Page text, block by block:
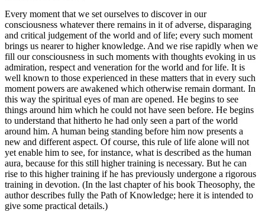
Every moment that we set ourselves to discover in our
consciousness whatever there remains in it of adverse, disparaging
and critical judgement of the world and of life; every such moment
brings us nearer to higher knowledge. And we rise rapidly when we
fill our consciousness in such moments with thoughts evoking in us
admiration, respect and veneration for the world and for life. It is
well known to those experienced in these matters that in every such
moment powers are awakened which otherwise remain dormant. In
this way the spiritual eyes of man are opened. He begins to see
things around him which he could not have seen before. He begins
to understand that hitherto he had only seen a part of the world
around him. A human being standing before him now presents a
new and different aspect. Of course, this rule of life alone will not
yet enable him to see, for instance, what is described as the human
aura, because for this still higher training is necessary. But he can
rise to this higher training if he has previously undergone a rigorous
training in devotion. (In the last chapter of his book Theosophy, the
author describes fully the Path of Knowledge; here it is intended to
give some practical details.)